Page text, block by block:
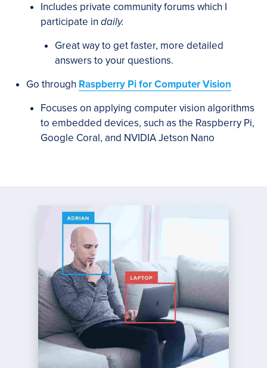
Includes private community forums which I
participate in daily.
Great way to get faster, more detailed
answers to your questions.
Go through Raspberry Pi for Computer Vision
Focuses on applying computer vision algorithms
to embedded devices, such as the Raspberry Pi,
Google Coral, and NVIDIA Jetson Nano